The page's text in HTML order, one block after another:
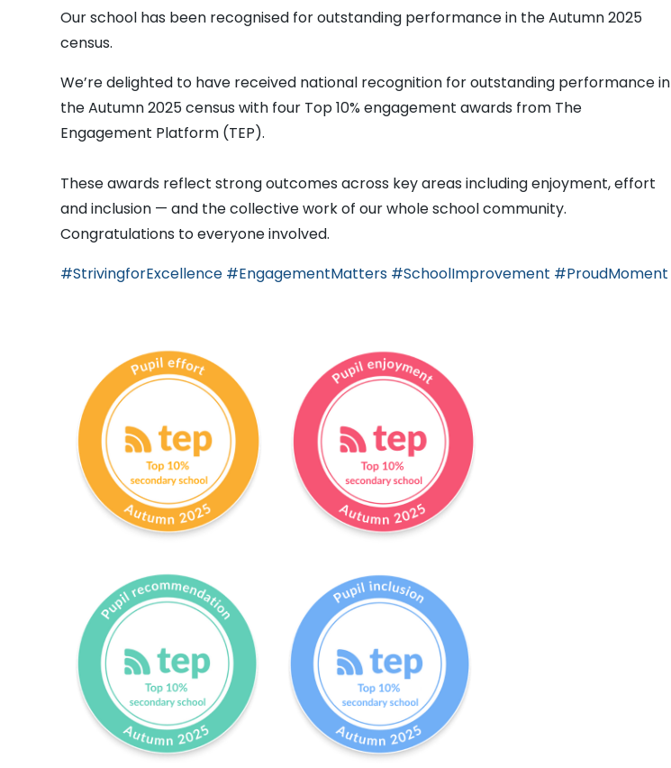
Our school has been recognised for outstanding performance in the Autumn 2025
census.
We’re delighted to have received national recognition for outstanding performance in
the Autumn 2025 census with four Top 10% engagement awards from The
Engagement Platform (TEP).
These awards reflect strong outcomes across key areas including enjoyment, effort
and inclusion — and the collective work of our whole school community.
Congratulations to everyone involved.
#StrivingforExcellence #EngagementMatters #SchoolImprovement #ProudMoment